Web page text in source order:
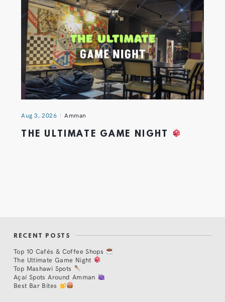
Aug 3, 2026 Amman
THE ULTIMATE GAME NIGHT
RECENT POSTS
Top 10 Cafés & Coffee Shops
The Ultimate Game Night
Top Mashawi Spots
Açaí Spots Around Amman
Best Bar Bites